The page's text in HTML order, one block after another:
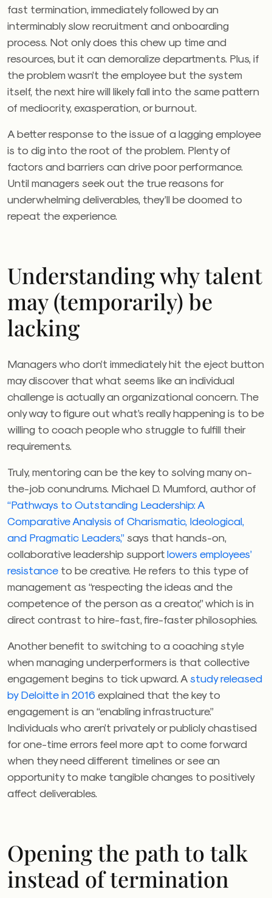
fast termination, immediately followed by an
interminably slow recruitment and onboarding
process. Not only does this chew up time and
resources, but it can demoralize departments. Plus, if
the problem wasn’t the employee but the system
itself, the next hire will likely fall into the same pattern
of mediocrity, exasperation, or burnout.
A better response to the issue of a lagging employee
is to dig into the root of the problem. Plenty of
factors and barriers can drive poor performance.
Until managers seek out the true reasons for
underwhelming deliverables, they’ll be doomed to
repeat the experience.
Understanding why talent
may (temporarily) be
lacking
Managers who don’t immediately hit the eject button
may discover that what seems like an individual
challenge is actually an organizational concern. The
only way to figure out what’s really happening is to be
willing to coach people who struggle to fulfill their
requirements.
Truly, mentoring can be the key to solving many on-
the-job conundrums. Michael D. Mumford, author of
“Pathways to Outstanding Leadership: A
Comparative Analysis of Charismatic, Ideological,
and Pragmatic Leaders,”says that hands-on,
collaborative leadership supportlowers employees’
resistance to be creative. He refers to this type of
management as “respecting the ideas and the
competence of the person as a creator,” which is in
direct contrast to hire-fast, fire-faster philosophies.
Another benefit to switching to a coaching style
when managing underperformers is that collective
engagement begins to tick upward. Astudy released
by Deloitte in 2016explained that the key to
engagement is an “enabling infrastructure.”
Individuals who aren’t privately or publicly chastised
for one-time errors feel more apt to come forward
when they need different timelines or see an
opportunity to make tangible changes to positively
affect deliverables.
Opening the path to talk
instead of termination